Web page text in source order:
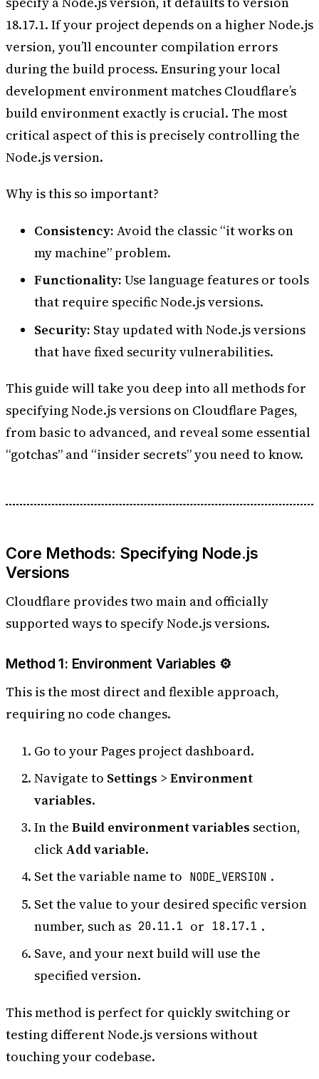
18.17.1. If your project depends on a higher Node.js
version, you’ll encounter compilation errors
during the build process. Ensuring your local
development environment matches Cloudflare’s
build environment exactly is crucial. The most
critical aspect of this is precisely controlling the
Node.js version.
Why is this so important?
Consistency: Avoid the classic “it works on
my machine” problem.
Functionality: Use language features or tools
that require specific Node.js versions.
Security: Stay updated with Node.js versions
that have fixed security vulnerabilities.
This guide will take you deep into all methods for
specifying Node.js versions on Cloudflare Pages,
from basic to advanced, and reveal some essential
“gotchas” and “insider secrets” you need to know.
Core Methods: Specifying Node.js
Versions
Cloudflare provides two main and officially
supported ways to specify Node.js versions.
Method 1: Environment Variables ⚙️
This is the most direct and flexible approach,
requiring no code changes.
Go to your Pages project dashboard.
Navigate to Settings > Environment
variables.
In the Build environment variables section,
clickAdd variable.
Set the variable name to NODE_VERSION .
Set the value to your desired specific version
number, such as 20.11.1 or 18.17.1 .
Save, and your next build will use the
specified version.
This method is perfect for quickly switching or
testing different Node.js versions without
touching your codebase.